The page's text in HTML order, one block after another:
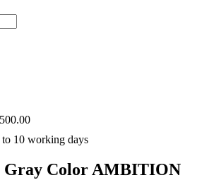
10 working days
Gray Color AMBITION